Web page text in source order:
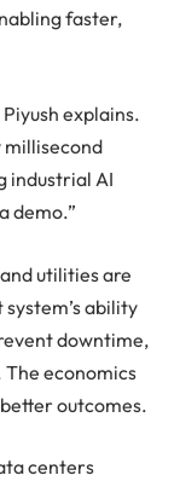
faster,
explains.
millisecond
industrial AI
demo.”
utilities are
ability
downtime,
economics
outcomes.
centers